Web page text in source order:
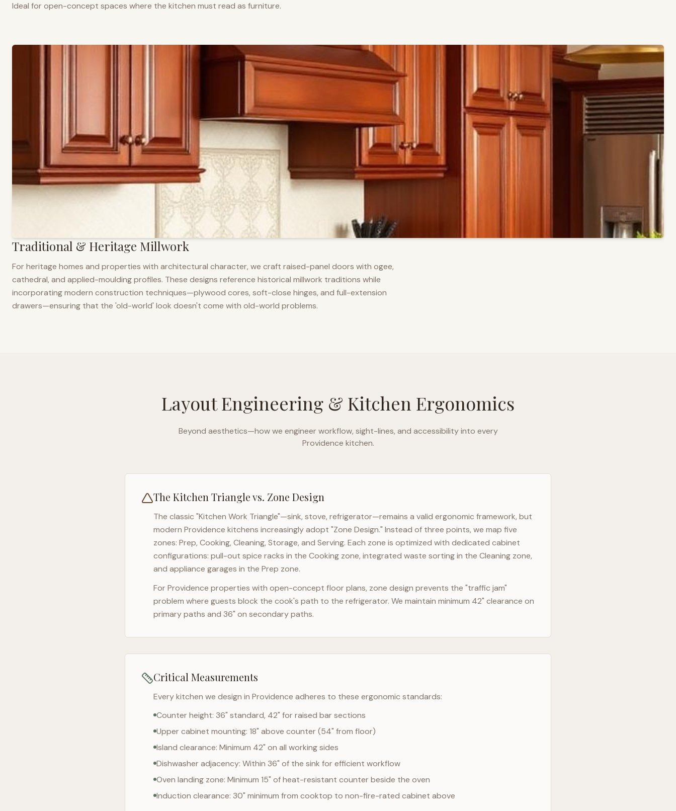
Ideal for open-concept spaces where the kitchen must read as furniture.
Traditional & Heritage Millwork
For heritage homes and properties with architectural character, we craft raised-panel doors with ogee,
cathedral, and applied-moulding profiles. These designs reference historical millwork traditions while
incorporating modern construction techniques—plywood cores, soft-close hinges, and full-extension
drawers—ensuring that the 'old-world' look doesn't come with old-world problems.
Layout Engineering & Kitchen Ergonomics
Beyond aesthetics—how we engineer workflow, sight-lines, and accessibility into every
Providence kitchen.
The Kitchen Triangle vs. Zone Design
The classic "Kitchen Work Triangle"—sink, stove, refrigerator—remains a valid ergonomic framework, but
modern Providence kitchens increasingly adopt "Zone Design." Instead of three points, we map five
zones: Prep, Cooking, Cleaning, Storage, and Serving. Each zone is optimized with dedicated cabinet
configurations: pull-out spice racks in the Cooking zone, integrated waste sorting in the Cleaning zone,
and appliance garages in the Prep zone.
ForProvidence properties with open-concept floor plans, zone design prevents the "traffic jam"
problem where guests block the cook's path to the refrigerator. We maintain minimum 42" clearance on
primary paths and 36" on secondary paths.
Critical Measurements
Every kitchen we design in Providence adheres to these ergonomic standards:
Counter height: 36" standard, 42" for raised bar sections
Upper cabinet mounting: 18" above counter (54" from floor)
Island clearance: Minimum 42" on all working sides
Dishwasher adjacency: Within 36" of the sink for efficient workflow
Oven landing zone: Minimum 15" of heat-resistant counter beside the oven
Induction clearance: 30" minimum from cooktop to non-fire-rated cabinet above